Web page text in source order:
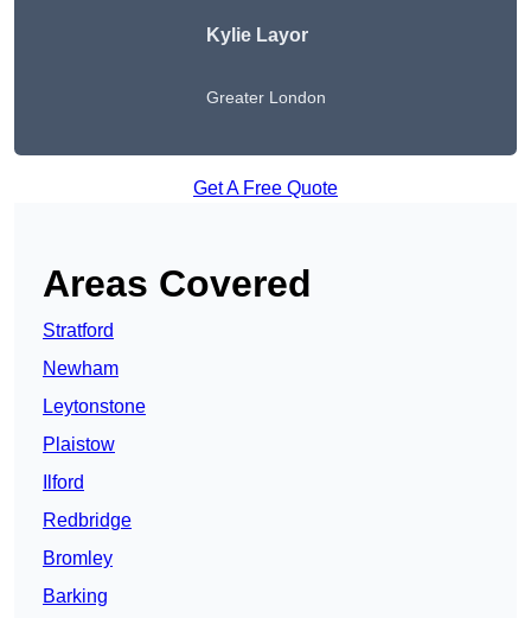
Kylie Layor
Greater London
Get A Free Quote
Areas Covered
Stratford
Newham
Leytonstone
Plaistow
Ilford
Redbridge
Bromley
Barking